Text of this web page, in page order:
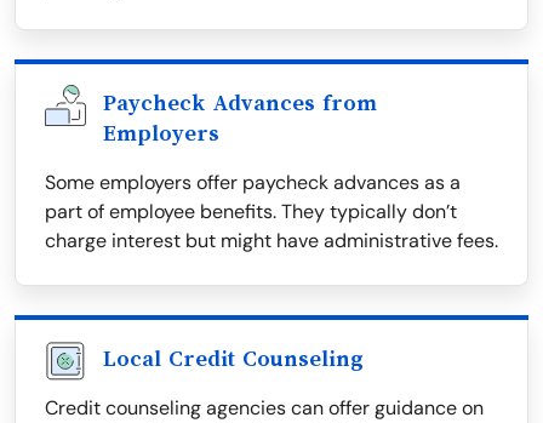
Paycheck Advances from
Employers
Some employers offer paycheck advances as a
part of employee benefits. They typically don’t
charge interest but might have administrative fees.
Local Credit Counseling
Credit counseling agencies can offer guidance on